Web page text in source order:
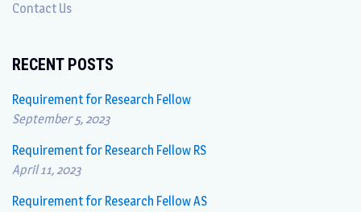
Contact Us
RECENT POSTS
Requirement for Research Fellow
September 5, 2023
Requirement for Research Fellow RS
April 11, 2023
Requirement for Research Fellow AS